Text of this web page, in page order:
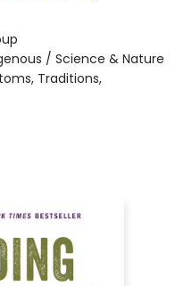
/ Science & Nature
Traditions,